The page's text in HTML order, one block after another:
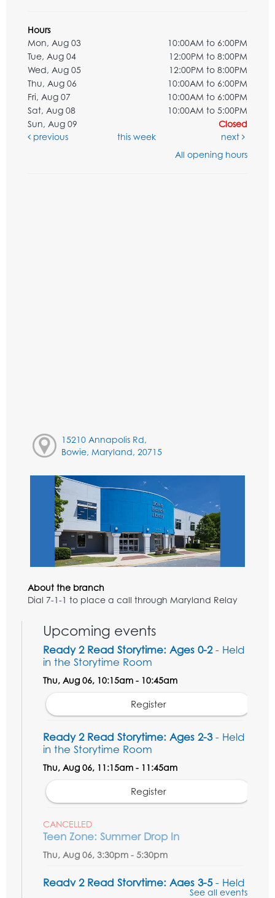
Hours
Mon, Aug 03
10:00AM to 6:00PM
Tue, Aug 04
12:00PM to 8:00PM
Wed, Aug 05
12:00PM to 8:00PM
Thu, Aug 06
10:00AM to 6:00PM
Fri, Aug 07
10:00AM to 6:00PM
Sat, Aug 08
10:00AM to 5:00PM
Sun, Aug 09
Closed
previous
this week
next
All opening hours
15210 Annapolis Rd,
Bowie, Maryland, 20715
About the branch
Dial 7-1-1 to place a call through Maryland Relay
Upcoming events
Ready 2 Read Storytime: Ages 0-2- Held
in the Storytime Room
Thu, Aug 06, 10:15am - 10:45am
Register
Ready 2 Read Storytime: Ages 2-3- Held
in the Storytime Room
Thu, Aug 06, 11:15am - 11:45am
Register
CANCELLED
Teen Zone: Summer Drop In
Thu, Aug 06, 3:30pm - 5:30pm
Ready 2 Read Storytime: Ages 3-5- Held
See all events